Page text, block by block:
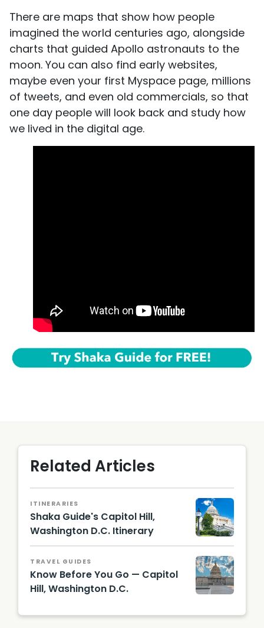
There are maps that show how people
imagined the world centuries ago, alongside
charts that guided Apollo astronauts to the
moon. You can also find early websites,
maybe even your first Myspace page, millions
of tweets, and even old commercials, so that
one day people will look back and study how
we lived in the digital age.
Related Articles
ITINERARIES
Shaka Guide's Capitol Hill,
Washington D.C. Itinerary
TRAVEL GUIDES
Know Before You Go — Capitol
Hill, Washington D.C.